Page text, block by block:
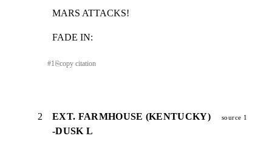
MARS ATTACKS!
FADE IN:
#1 ⎘copy citation
2
EXT. FARMHOUSE (KENTUCKY)
-DUSK L
source 1